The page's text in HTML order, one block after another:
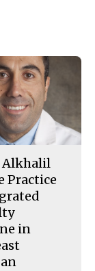
Alkhalil
Practice
in